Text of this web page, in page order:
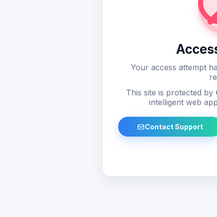
Your access attempt
This site is protected by
intelligent web
Contact Support